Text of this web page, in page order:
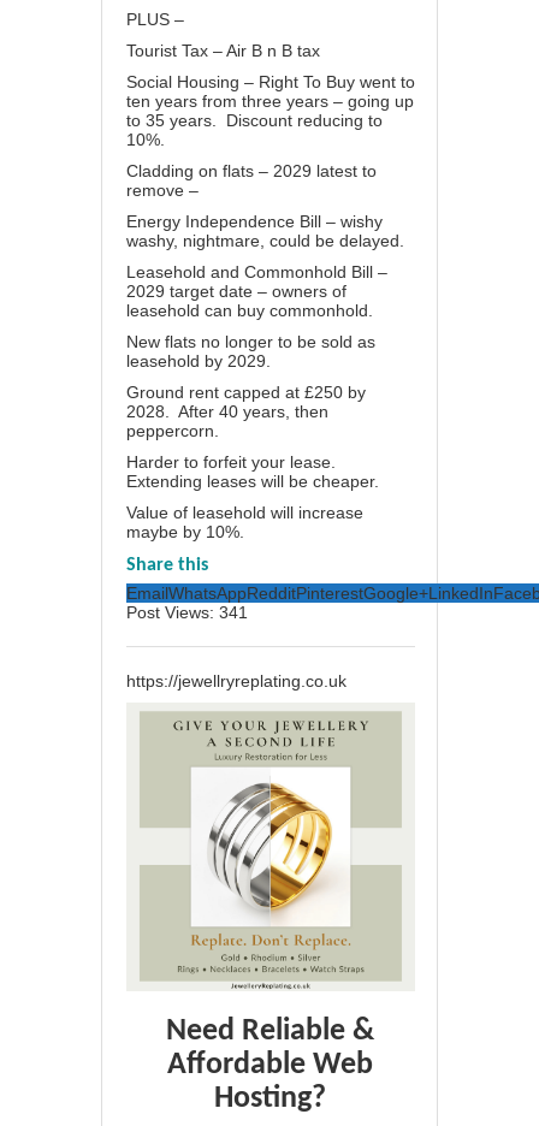
PLUS –
Tourist Tax – Air B n B tax
Social Housing – Right To Buy went to
ten years from three years – going up
to 35 years. Discount reducing to
10%.
Cladding on flats – 2029 latest to
remove –
Energy Independence Bill – wishy
washy, nightmare, could be delayed.
Leasehold and Commonhold Bill –
2029 target date – owners of
leasehold can buy commonhold.
New flats no longer to be sold as
leasehold by 2029.
Ground rent capped at £250 by
2028. After 40 years, then
peppercorn.
Harder to forfeit your lease.
Extending leases will be cheaper.
Value of leasehold will increase
maybe by 10%.
Share this
EmailWhatsAppRedditPinterestGoogle+LinkedIn
Post Views: 341
https://jewellryreplating.co.uk
Need Reliable &
Affordable Web
Hosting?